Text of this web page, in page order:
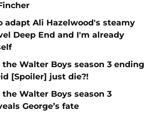
adapt Ali Hazelwood's steamy
Deep End and I'm already
Walter Boys season 3 ending
[Spoiler] just die?!
Walter Boys season 3
George’s fate